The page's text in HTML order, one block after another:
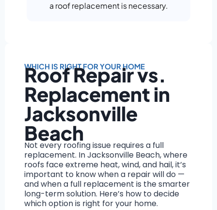
a roof replacement is necessary.
WHICH IS RIGHT FOR YOUR HOME
Roof Repair vs.
Replacement in
Jacksonville
Beach
Not every roofing issue requires a full
replacement. In Jacksonville Beach, where
roofs face extreme heat, wind, and hail, it’s
important to know when a repair will do —
and when a full replacement is the smarter
long-term solution. Here’s how to decide
which option is right for your home.